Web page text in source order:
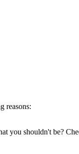
reasons:
you shouldn't be?